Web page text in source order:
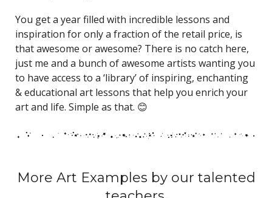
You get a year filled with incredible lessons and
inspiration for only a fraction of the retail price, is
that awesome or awesome? There is no catch here,
just me and a bunch of awesome artists wanting you
to have access to a ‘library’ of inspiring, enchanting
& educational art lessons that help you enrich your
art and life. Simple as that. 😊
More Art Examples by our talented